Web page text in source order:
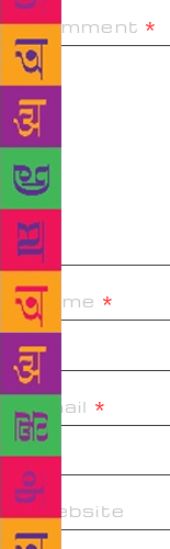
Comment *
Name *
Email *
Website